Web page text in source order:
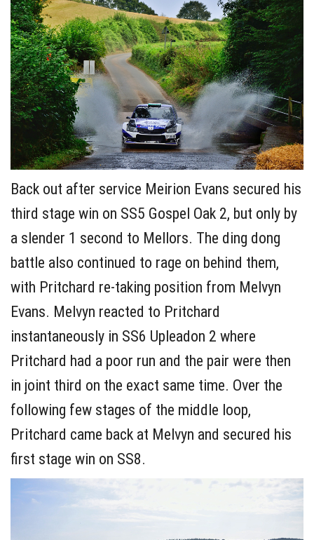
Back out after service Meirion Evans secured his
third stage win on SS5 Gospel Oak 2, but only by
a slender 1 second to Mellors. The ding dong
battle also continued to rage on behind them,
with Pritchard re-taking position from Melvyn
Evans. Melvyn reacted to Pritchard
instantaneously in SS6 Upleadon 2 where
Pritchard had a poor run and the pair were then
in joint third on the exact same time. Over the
following few stages of the middle loop,
Pritchard came back at Melvyn and secured his
first stage win on SS8.